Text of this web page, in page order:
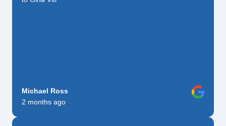
Michael Ross
2 months ago